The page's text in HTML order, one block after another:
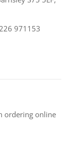
971153
ordering online